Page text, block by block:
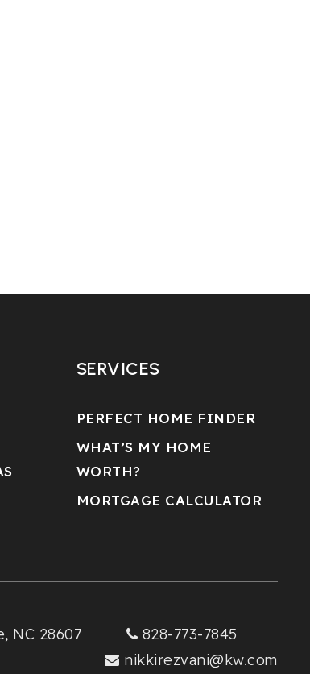
SERVICES
PERFECT HOME FINDER
WHAT’S MY HOME
WORTH?
MORTGAGE CALCULATOR
NC 28607
828-773-7845
nikkirezvani@kw.com